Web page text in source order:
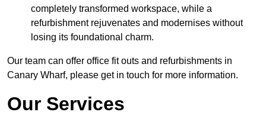
completely transformed workspace, while a
refurbishment rejuvenates and modernises without
losing its foundational charm.
Our team can offer office fit outs and refurbishments in
Canary Wharf, please get in touch for more information.
Our Services